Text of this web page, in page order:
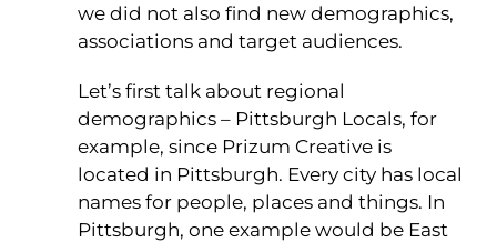
we did not also find new demographics,
associations and target audiences.
Let’s first talk about regional
demographics – Pittsburgh Locals, for
example, since Prizum Creative is
located in Pittsburgh. Every city has local
names for people, places and things. In
Pittsburgh, one example would be East